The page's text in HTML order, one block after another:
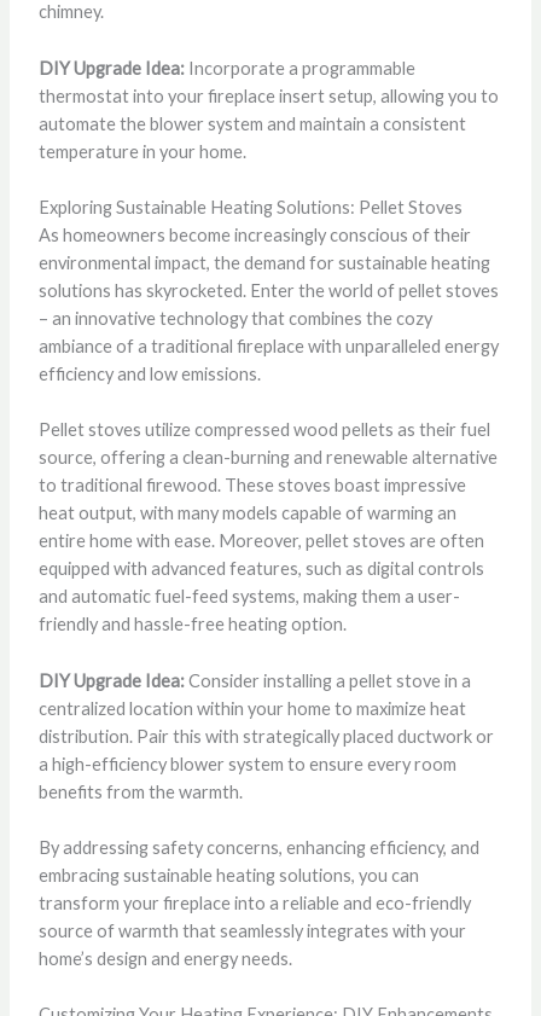
chimney.
DIY Upgrade Idea:Incorporate a programmable
thermostat into your fireplace insert setup, allowing you to
automate the blower system and maintain a consistent
temperature in your home.
Exploring Sustainable Heating Solutions: Pellet Stoves
As homeowners become increasingly conscious of their
environmental impact, the demand for sustainable heating
solutions has skyrocketed. Enter the world of pellet stoves
– an innovative technology that combines the cozy
ambiance of a traditional fireplace with unparalleled energy
efficiency and low emissions.
Pellet stoves utilize compressed wood pellets as their fuel
source, offering a clean-burning and renewable alternative
to traditional firewood. These stoves boast impressive
heat output, with many models capable of warming an
entire home with ease. Moreover, pellet stoves are often
equipped with advanced features, such as digital controls
and automatic fuel-feed systems, making them a user-
friendly and hassle-free heating option.
DIY Upgrade Idea:Consider installing a pellet stove in a
centralized location within your home to maximize heat
distribution. Pair this with strategically placed ductwork or
a high-efficiency blower system to ensure every room
benefits from the warmth.
By addressing safety concerns, enhancing efficiency, and
embracing sustainable heating solutions, you can
transform your fireplace into a reliable and eco-friendly
source of warmth that seamlessly integrates with your
home’s design and energy needs.